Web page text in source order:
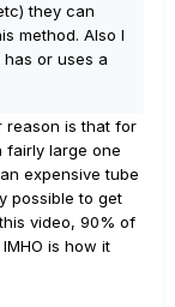
they can
method. Also I
or uses a
reason is that for
fairly large one
expensive tube
possible to get
video, 90% of
is how it